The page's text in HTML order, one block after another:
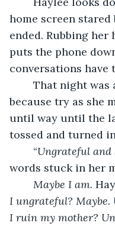
home screen
ended. Rubbing her
puts the phone
conversations have
because try as she
until way until the
tossed and turned
	“
Ungrateful and
words stuck in her
Maybe I am.
I ungrateful?
I ruin my mother?